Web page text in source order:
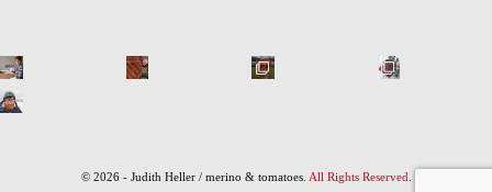
© 2026 - Judith Heller / merino & tomatoes. All Rights Reserved